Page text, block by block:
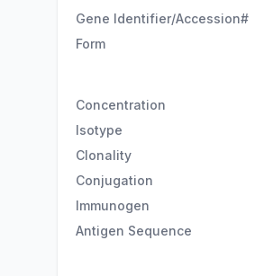
Gene Identifier/Accession#
Form
Concentration
Isotype
Clonality
Conjugation
Immunogen
Antigen Sequence